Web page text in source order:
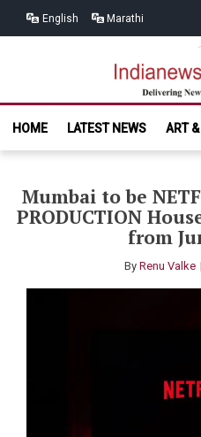
English Marathi
HOME
LATEST NEWS ART
Mumbai to be
PRODUCTION
from
By Renu Valke